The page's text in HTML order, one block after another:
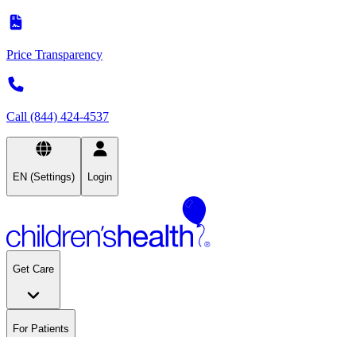
Price Transparency
Call (844) 424-4537
EN (Settings) Login
Get Care
For Patients